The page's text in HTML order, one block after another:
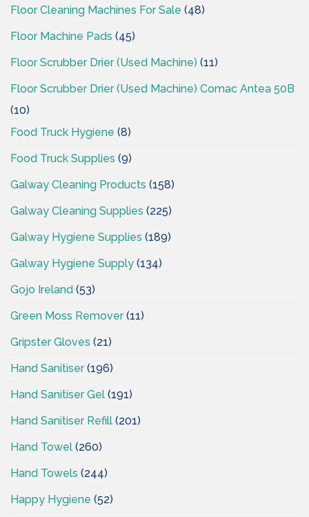
Floor Cleaning Machines For Sale (48)
Floor Machine Pads (45)
Floor Scrubber Drier (Used Machine) (11)
Floor Scrubber Drier (Used Machine) Comac Antea 50B
(10)
Food Truck Hygiene (8)
Food Truck Supplies (9)
Galway Cleaning Products (158)
Galway Cleaning Supplies (225)
Galway Hygiene Supplies (189)
Galway Hygiene Supply (134)
Gojo Ireland (53)
Green Moss Remover(11)
Gripster Gloves (21)
Hand Sanitiser(196)
Hand Sanitiser Gel (191)
Hand Sanitiser Refill (201)
Hand Towel (260)
Hand Towels (244)
Happy Hygiene (52)